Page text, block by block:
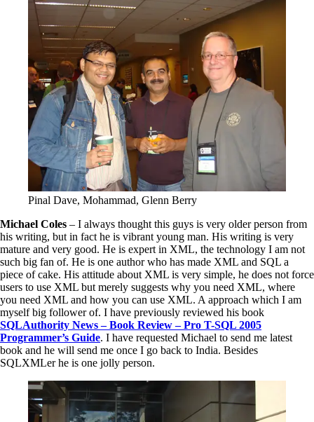
Pinal Dave, Mohammad, Glenn Berry
Michael Coles – I always thought this guys is very older person from
his writing, but in fact he is vibrant young man. His writing is very
mature and very good. He is expert in XML, the technology I am not
such big fan of. He is one author who has made XML and SQL a
piece of cake. His attitude about XML is very simple, he does not force
users to use XML but merely suggests why you need XML, where
you need XML and how you can use XML. A approach which I am
myself big follower of. I have previously reviewed his book
SQLAuthority News – Book Review – Pro T-SQL 2005
Programmer’s Guide. I have requested Michael to send me latest
book and he will send me once I go back to India. Besides
SQLXMLer he is one jolly person.